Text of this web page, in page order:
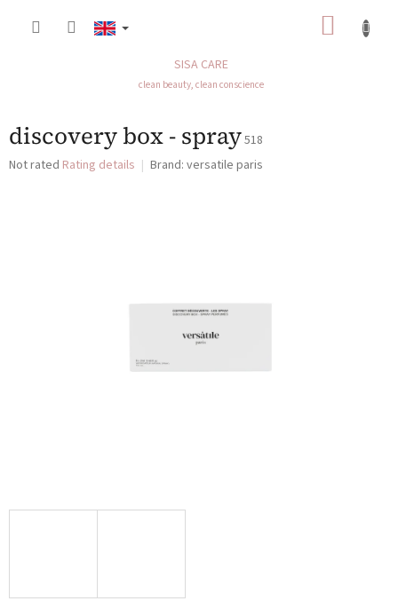
SISA CARE
clean beauty, clean conscience
discovery box - spray518
The
Not rated Rating details Brand: versatile paris